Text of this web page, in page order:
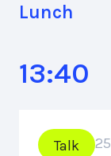
Lunch
13:40
Talk 25